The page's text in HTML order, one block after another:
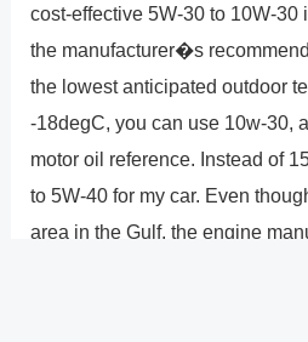
cost-effective 5W-30 to 10W-30
the manufacturer�s
the lowest anticipated outdoor
-18degC, you can use 10w-30,
motor oil reference. Instead of
to 5W-40 for my car. Even
area in the Gulf, the engine